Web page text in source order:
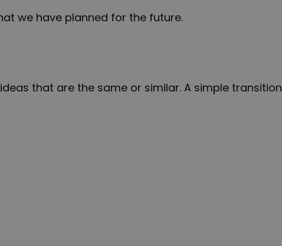
we have planned for the future.
that are the same or similar. A simple transition